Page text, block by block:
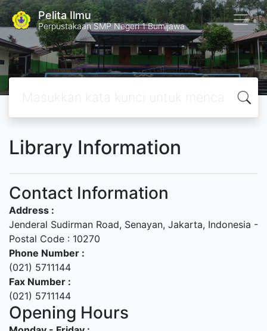
Pelita Ilmu
Perpustakaan SMP Negeri 1 Bumijawa
Library Information
Contact Information
Address :
Jenderal Sudirman Road, Senayan, Jakarta, Indonesia -
Postal Code : 10270
Phone Number :
(021) 5711144
Fax Number :
(021) 5711144
Opening Hours